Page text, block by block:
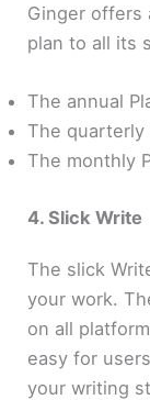
Ginger offers
plan to all its
The annual
The quarterly
The monthly
4. Slick Write
The slick
your work.
on all
easy for
your writing